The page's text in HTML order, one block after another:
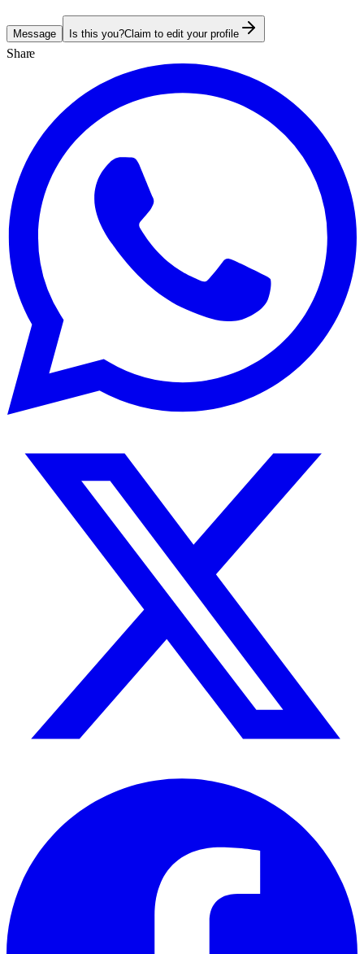
Message Is this you?Claim to edit your profile
Share